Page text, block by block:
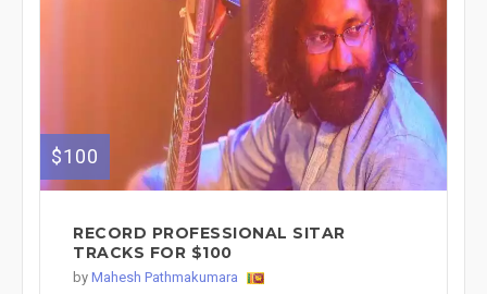
$100
RECORD PROFESSIONAL SITAR
TRACKS FOR $100
by Mahesh Pathmakumara